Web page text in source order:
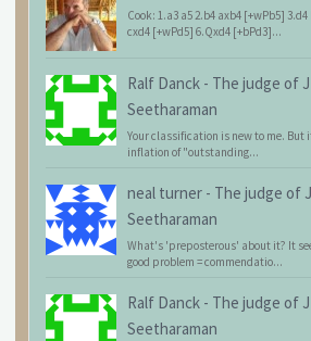
Cook: 1.a3 a5 2.b4 axb4 [+wPb5]
cxd4 [+wPd5] 6.Qxd4 [+bPd3]...
Ralf Danck - The judge of
Seetharaman
Your classification is new to me. But
inflation of "outstanding...
neal turner - The judge of
Seetharaman
What's 'preposterous' about it? It
good problem = commendatio...
Ralf Danck - The judge of
Seetharaman